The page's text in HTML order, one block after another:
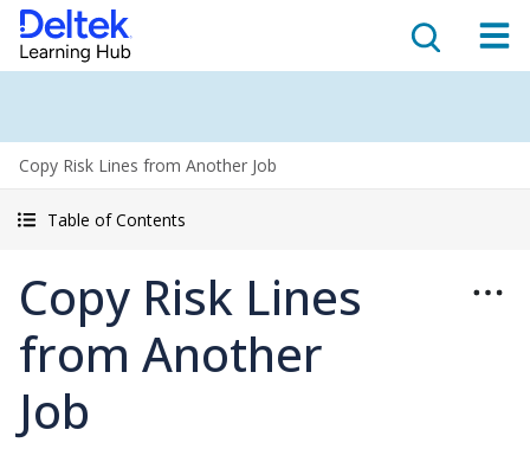
Copy Risk Lines from Another Job
Table of Contents
Copy Risk Lines
from Another
Job